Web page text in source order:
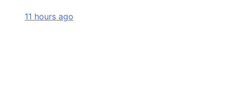
11 hours ago